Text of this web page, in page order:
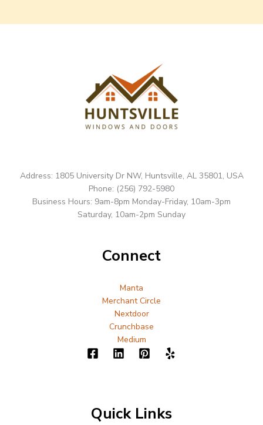
Address: 1805 University Dr NW, Huntsville, AL 35801, USA
Phone: (256) 792-5980
Business Hours: 9am-8pm Monday-Friday, 10am-3pm
Saturday, 10am-2pm Sunday
Connect
Manta
Merchant Circle
Nextdoor
Crunchbase
Medium
Quick Links